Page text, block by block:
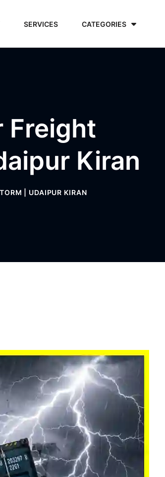
SERVICES CATEGORIES
Freight
Kiran
| UDAIPUR KIRAN